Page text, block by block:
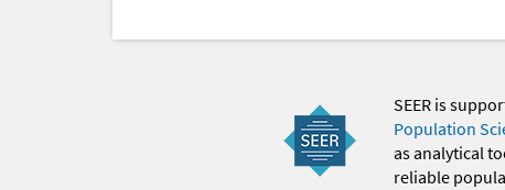
SEER is
Population
as analytical
reliable